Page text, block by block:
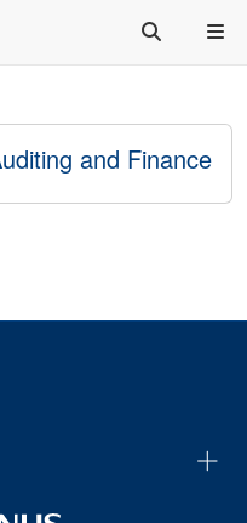
and Finance